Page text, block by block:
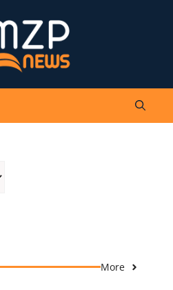
More